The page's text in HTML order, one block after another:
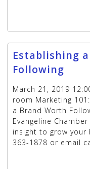
Establishing
Following
March 21, 2019
room Marketing
a Brand Worth
Evangeline
insight to grow your
363-1878 or email